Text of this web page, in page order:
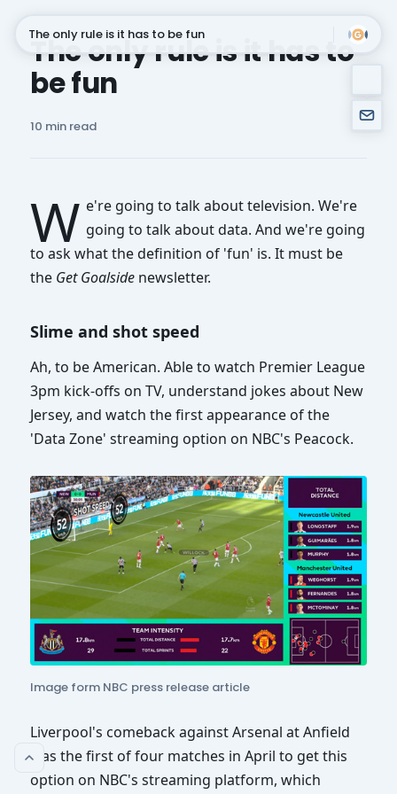
The only rule is it has to be fun
The only rule is it has to
be fun
10 min read
W e're going to talk about television. We're
going to talk about data. And we're going
to ask what the definition of 'fun' is. It must be
the Get Goalside newsletter.
Slime and shot speed
Ah, to be American. Able to watch Premier League
3pm kick-offs on TV, understand jokes about New
Jersey, and watch the first appearance of the
'Data Zone' streaming option on NBC's Peacock.
Image form NBC press release article
Liverpool's comeback against Arsenal at Anfield
was the first of four matches in April to get this
option on NBC's streaming platform, which
Subscribe